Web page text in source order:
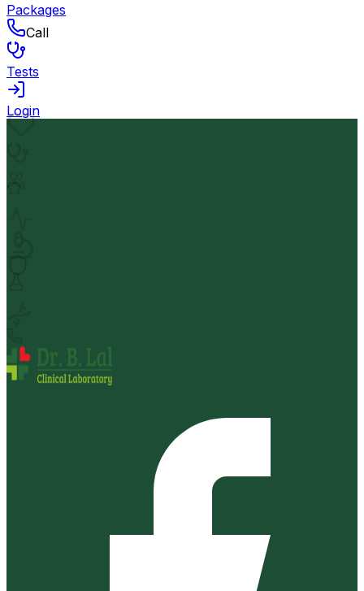
Packages
Call
Tests
Login